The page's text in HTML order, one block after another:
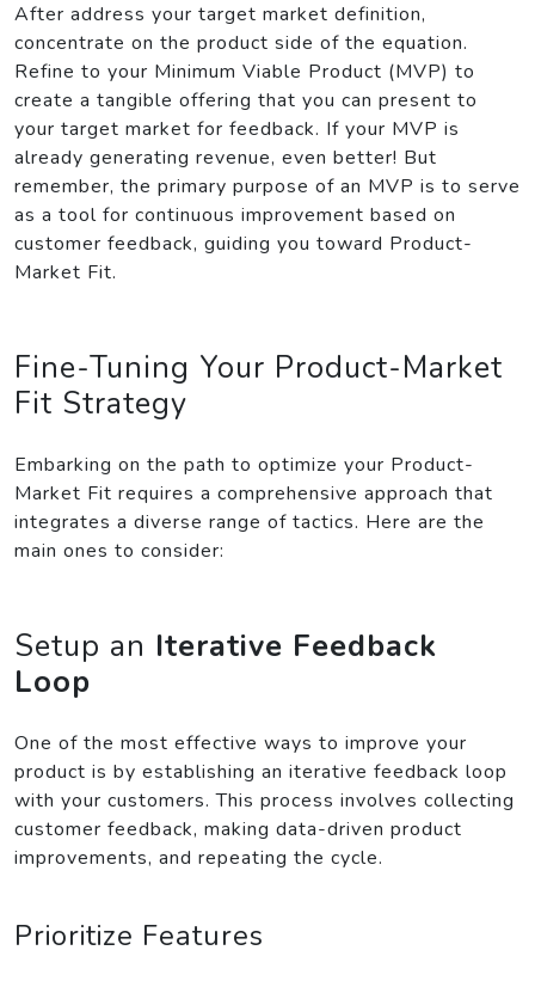
After address your target market definition,
concentrate on the product side of the equation.
Refine to your Minimum Viable Product (MVP) to
create a tangible offering that you can present to
your target market for feedback. If your MVP is
already generating revenue, even better! But
remember, the primary purpose of an MVP is to serve
as a tool for continuous improvement based on
customer feedback, guiding you toward Product-
Market Fit.
Fine-Tuning Your Product-Market
Fit Strategy
Embarking on the path to optimize your Product-
Market Fit requires a comprehensive approach that
integrates a diverse range of tactics. Here are the
main ones to consider:
Setup an Iterative Feedback
Loop
One of the most effective ways to improve your
product is by establishing an iterative feedback loop
with your customers. This process involves collecting
customer feedback, making data-driven product
improvements, and repeating the cycle.
Prioritize Features